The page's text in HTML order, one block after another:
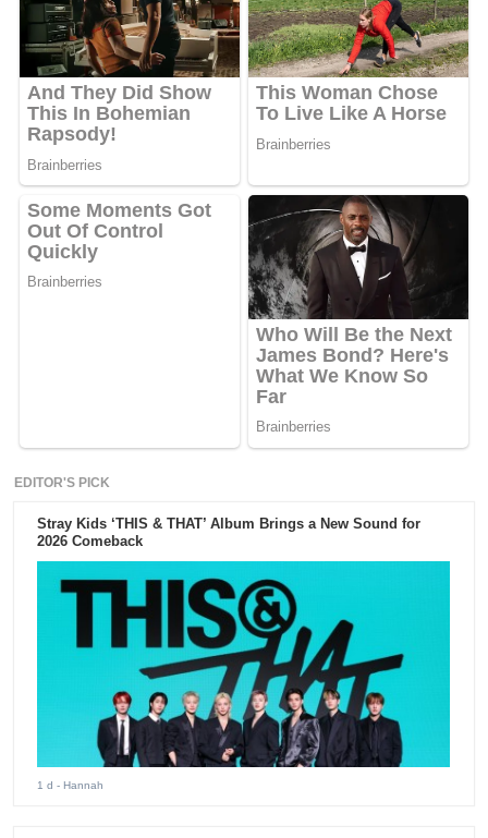
EDITOR'S PICK
Stray Kids ‘THIS & THAT’ Album Brings a New Sound for
2026 Comeback
1 d - Hannah